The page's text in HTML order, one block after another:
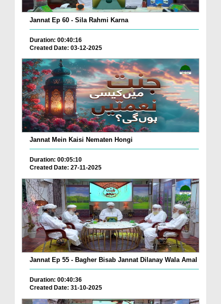
Jannat Ep 60 - Sila Rahmi Karna
Duration: 00:40:16
Created Date: 03-12-2025
Jannat Mein Kaisi Nematen Hongi
Duration: 00:05:10
Created Date: 27-11-2025
Jannat Ep 55 - Bagher Bisab Jannat Dilanay Wala Amal
Duration: 00:40:36
Created Date: 31-10-2025